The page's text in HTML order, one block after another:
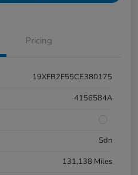
Pricing
19XFB2F55CE380175
4156584A
Sdn
131,138 Miles